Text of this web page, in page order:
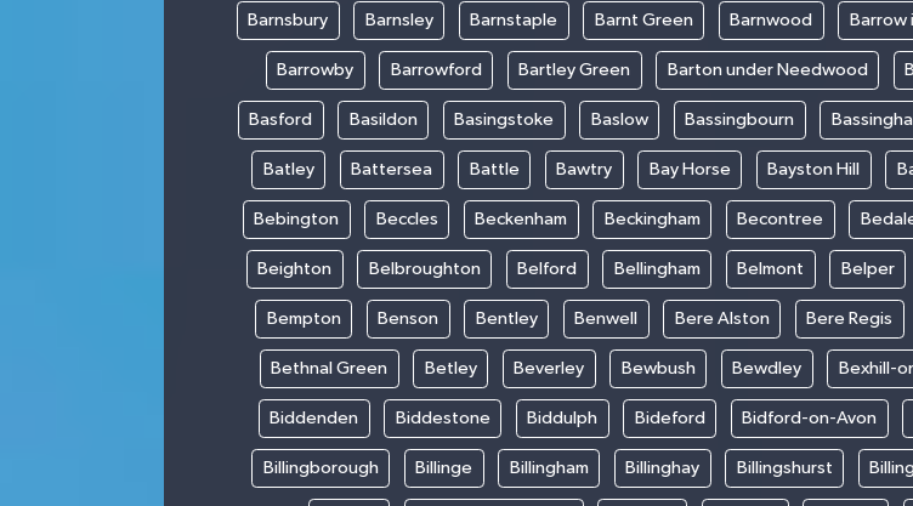
Barnsbury Barnsley Barnstaple Barnt Green Barnwood Barrow
Barrowby Barrowford Bartley Green Barton under Needwood
Basford Basildon Basingstoke Baslow Bassingbourn
Batley Battersea Battle Bawtry Bay Horse Bayston Hill
Bebington Beccles Beckenham Beckingham Becontree
Beighton Belbroughton Belford Bellingham Belmont Belper
Bempton Benson Bentley Benwell Bere Alston Bere Regis
Bethnal Green Betley Beverley Bewbush Bewdley Bexhill-
Biddenden Biddestone Biddulph Bideford Bidford-on-Avon
Billingborough Billinge Billingham Billinghay Billingshurst